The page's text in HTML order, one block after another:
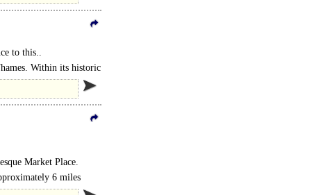
to this..
Within its historic
Market Place.
6 miles